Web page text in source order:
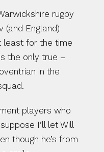
rugby
(and England)
least for the time
the only true –
in the
players who
I’ll let Will
though he’s from